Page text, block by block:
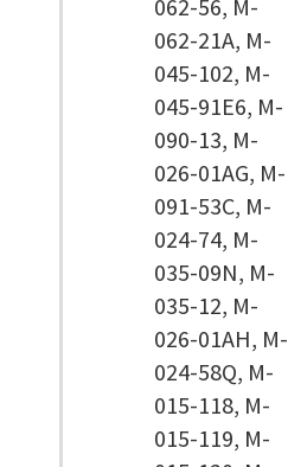
062-56, M-
062-21A, M-
045-102, M-
045-91E6, M-
090-13, M-
026-01AG, M-
091-53C, M-
024-74, M-
035-09N, M-
035-12, M-
026-01AH, M-
024-58Q, M-
015-118, M-
015-119, M-